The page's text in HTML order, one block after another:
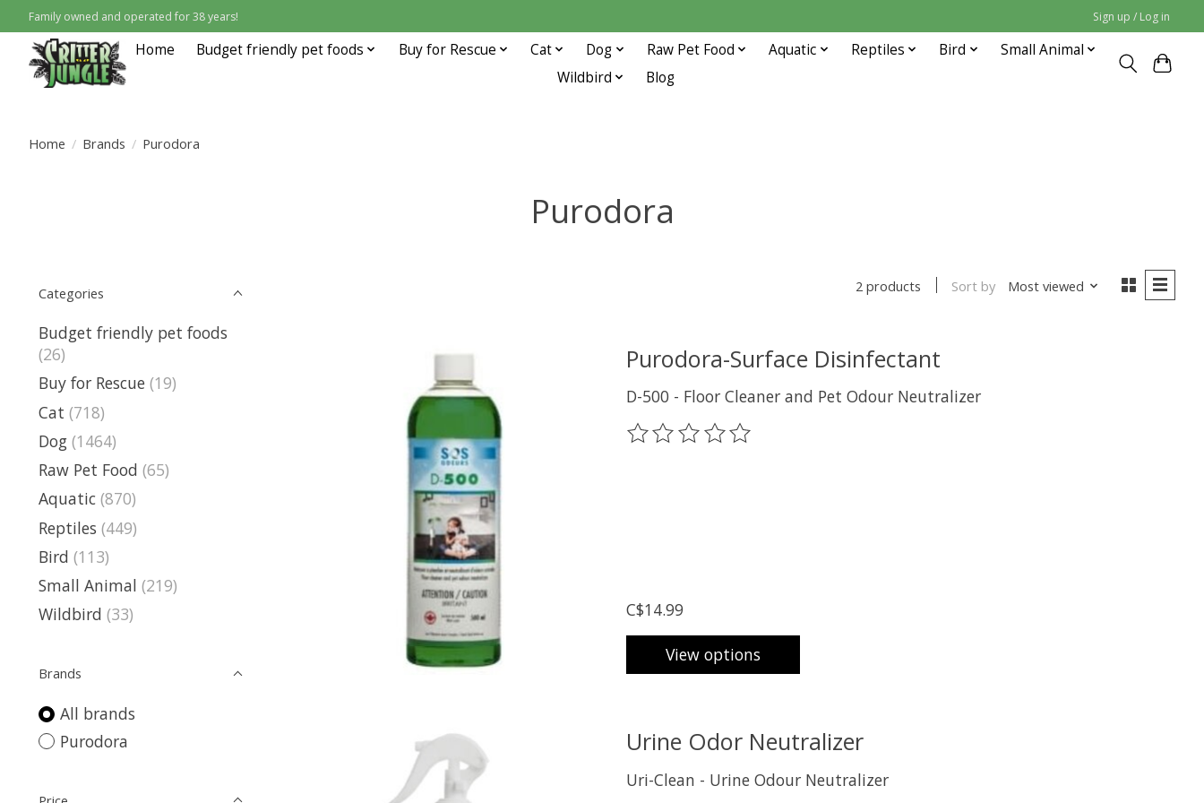
Family owned and operated for 38 years! Sign up / Log in
Home Budget friendly pet foods Buy for Rescue Cat Dog Raw Pet Food Aquatic Reptiles Bird
Small Animal
Wildbird
Blog
Home / Brands / Purodora
Purodora
Categories
Budget friendly pet foods
(26)
Buy for Rescue (19)
Cat (718)
Dog (1464)
Raw Pet Food (65)
Aquatic (870)
Reptiles (449)
Bird (113)
Small Animal (219)
Wildbird (33)
Brands
All brands
Purodora
2 products Sort by Most viewed
Purodora-Surface Disinfectant
D-500 - Floor Cleaner and Pet Odour Neutralizer
The rating of this product is
C$14.99
View options
Urine Odor Neutralizer
Uri-Clean - Urine Odour Neutralizer